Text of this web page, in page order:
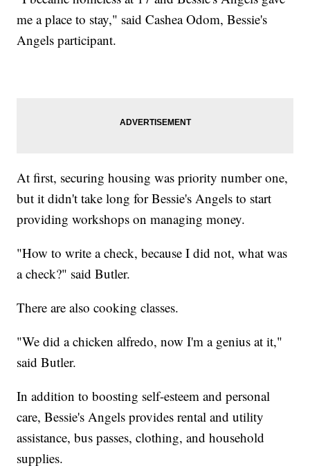
me a place to stay," said Cashea Odom, Bessie's
Angels participant.
At first, securing housing was priority number one,
but it didn't take long for Bessie's Angels to start
providing workshops on managing money.
"How to write a check, because I did not, what was
a check?" said Butler.
There are also cooking classes.
"We did a chicken alfredo, now I'm a genius at it,"
said Butler.
In addition to boosting self-esteem and personal
care, Bessie's Angels provides rental and utility
assistance, bus passes, clothing, and household
supplies.